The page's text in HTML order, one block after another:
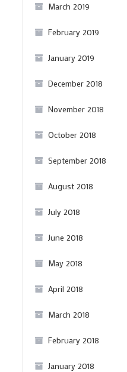
March 2019
February 2019
January 2019
December 2018
November 2018
October 2018
September 2018
August 2018
July 2018
June 2018
May 2018
April 2018
March 2018
February 2018
January 2018